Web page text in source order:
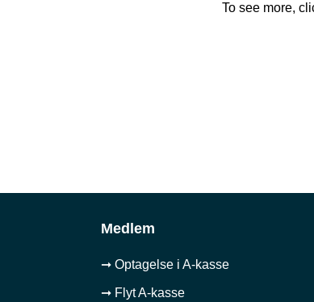
To see more,
Medlem
➞ Optagelse i A-kasse
➞ Flyt A-kasse